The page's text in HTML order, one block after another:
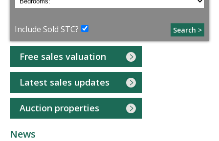
Search >
Include Sold STC?
Free sales valuation
Latest sales updates
Auction properties
News